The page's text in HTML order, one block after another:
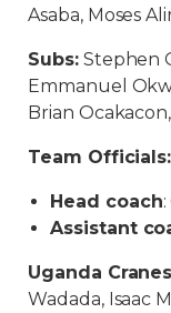
Asaba, Moses
Subs:Stephen
Emmanuel
Brian
Team Officials:
Head coach
Assistant
Uganda
Wadada, Isaac